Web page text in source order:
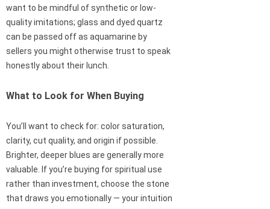
want to be mindful of synthetic or low-
quality imitations; glass and dyed quartz
can be passed off as aquamarine by
sellers you might otherwise trust to speak
honestly about their lunch.
What to Look for When Buying
You’ll want to check for: color saturation,
clarity, cut quality, and origin if possible.
Brighter, deeper blues are generally more
valuable. If you’re buying for spiritual use
rather than investment, choose the stone
that draws you emotionally — your intuition